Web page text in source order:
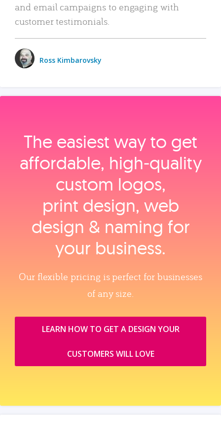
and email campaigns to engaging with
customer testimonials.
Ross Kimbarovsky
The easiest way to get
affordable, high‑quality
custom logos,
print design, web
design & naming for
your business.
Our flexible pricing is perfect for businesses
of any size.
LEARN HOW TO GET A DESIGN YOUR
CUSTOMERS WILL LOVE